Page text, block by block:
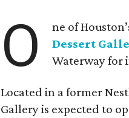
O
ne of
Dessert
Waterway for
Located in a former
Gallery is expected to